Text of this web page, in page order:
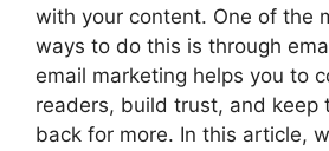
with your content. One of the
ways to do this is through
email marketing helps you to
readers, build trust, and keep
back for more. In this article,